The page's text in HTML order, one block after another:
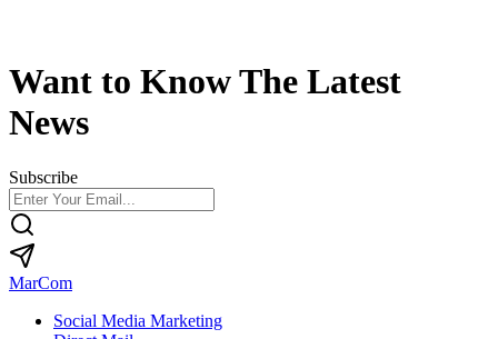
Want to Know The Latest
News
Subscribe
MarCom
Social Media Marketing